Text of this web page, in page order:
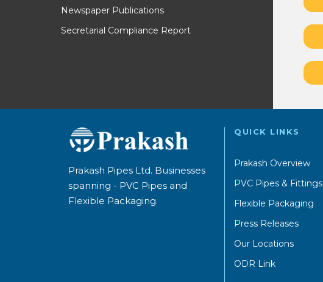
Newspaper Publications
Secretarial Compliance Report
Prakash Pipes Ltd. Businesses
spanning - PVC Pipes and
Flexible Packaging.
QUICK LINKS
Prakash Overview
PVC Pipes & Fittings
Flexible Packaging
Press Releases
Our Locations
ODR Link